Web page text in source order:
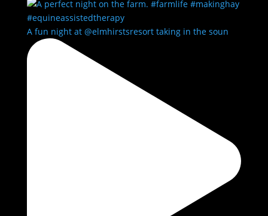
A fun night at @elmhirstsresort taking in the soun